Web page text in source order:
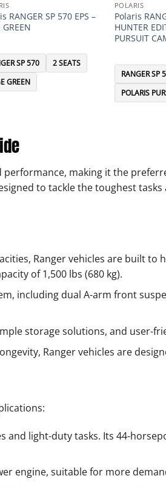
RANGER SP 570 EPS –
GREEN
SP 570
2 SEATS
GREEN
POLARIS
Polaris
HUNTER
PURSUIT
RANGER SP
POLARIS
making it the
to tackle the toughest
Ranger vehicles are built to
of 1,500 lbs (680 kg).
including dual A-arm front
storage solutions, and user-
Ranger vehicles are
light-duty tasks. Its 44-
engine, suitable for more